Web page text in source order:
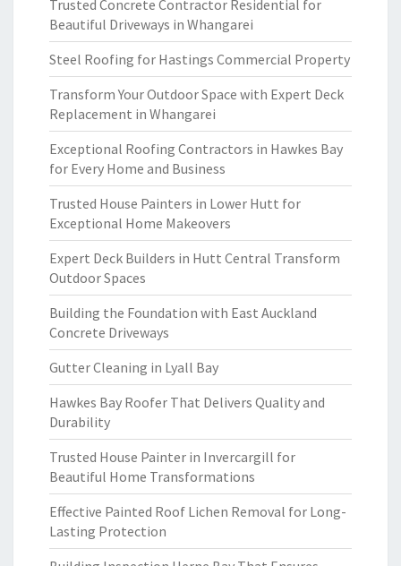
Trusted Concrete Contractor Residential for
Beautiful Driveways in Whangarei
Steel Roofing for Hastings Commercial Property
Transform Your Outdoor Space with Expert Deck
Replacement in Whangarei
Exceptional Roofing Contractors in Hawkes Bay
for Every Home and Business
Trusted House Painters in Lower Hutt for
Exceptional Home Makeovers
Expert Deck Builders in Hutt Central Transform
Outdoor Spaces
Building the Foundation with East Auckland
Concrete Driveways
Gutter Cleaning in Lyall Bay
Hawkes Bay Roofer That Delivers Quality and
Durability
Trusted House Painter in Invercargill for
Beautiful Home Transformations
Effective Painted Roof Lichen Removal for Long-
Lasting Protection